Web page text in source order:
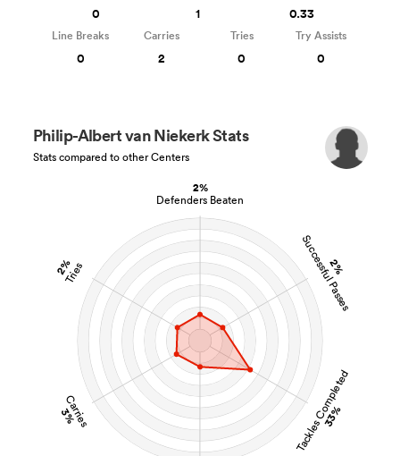
2%
Defenders Beaten
2%
Successful Passes
Tackles Completed
33%
Carries
3%
2%
Tries
Philip-Albert van Niekerk Stats
Stats compared to other Centers
0 1 0.33
Line Breaks
0
Carries
2
Tries
0
Try Assists
0